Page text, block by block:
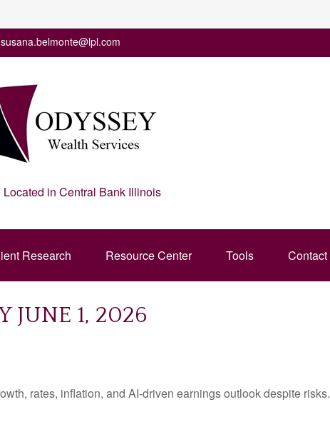
susana.belmonte@lpl.com
Located in Central Bank Illinois
Research Resource Center Tools Contact
JUNE 1, 2026
rates, inflation, and AI-driven earnings outlook despite risks.